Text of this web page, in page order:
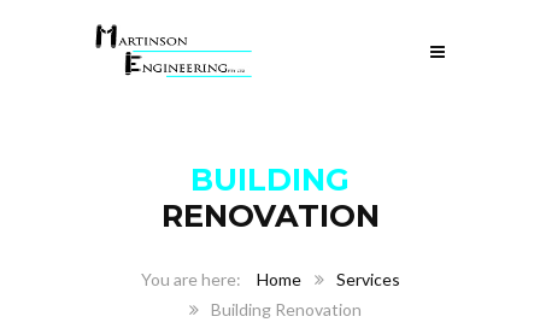
BUILDING
RENOVATION
Home
Services
Building Renovation